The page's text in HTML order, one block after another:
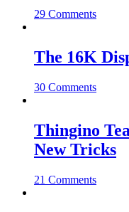
29 Comments
The 16K
30 Comments
Thingino
New Tricks
21 Comments